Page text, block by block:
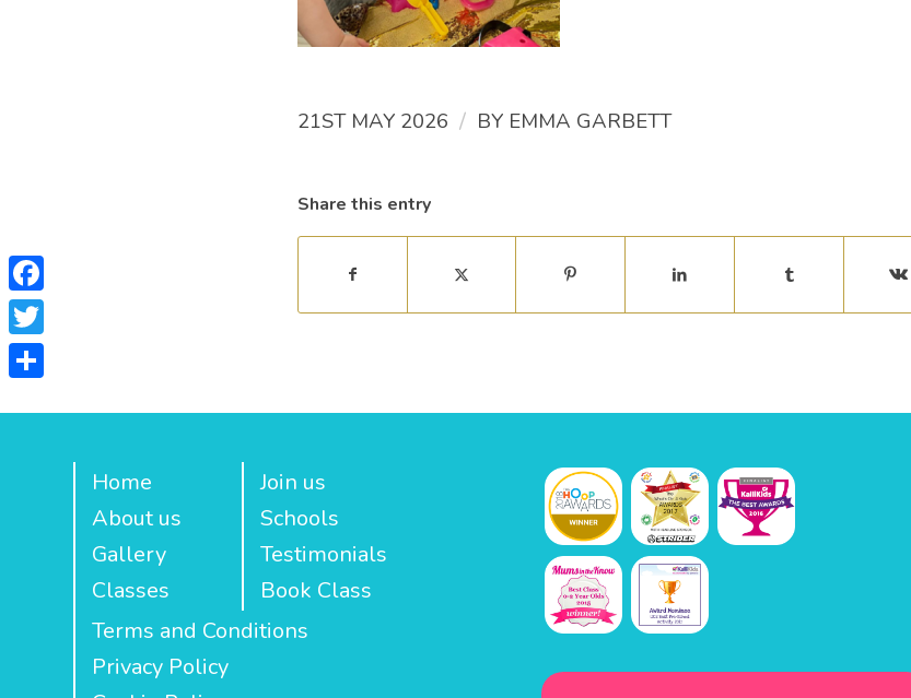
21ST MAY 2026 / BY EMMA GARBETT
Share this entry
Home
About us
Gallery
Classes
Join us
Schools
Testimonials
Book Class
Terms and Conditions
Privacy Policy
Facebook
Twitter